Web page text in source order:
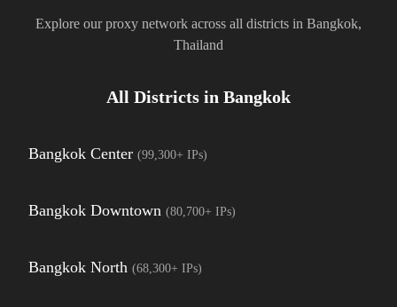
Explore our proxy network across all districts in Bangkok,
Thailand
All Districts in Bangkok
Bangkok Center (99,300+ IPs)
Bangkok Downtown (80,700+ IPs)
Bangkok North (68,300+ IPs)